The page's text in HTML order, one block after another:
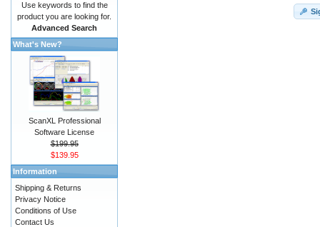
Use keywords to find the
product you are looking for.
Advanced Search
What's New?
ScanXL Professional
Software License
$199.95
$139.95
Information
Shipping & Returns
Privacy Notice
Conditions of Use
Contact Us